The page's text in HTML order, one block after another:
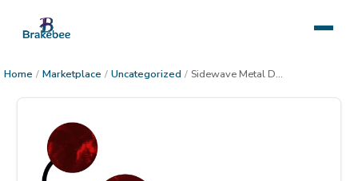
Home / Marketplace / Uncategorized / Sidewave Metal Decor